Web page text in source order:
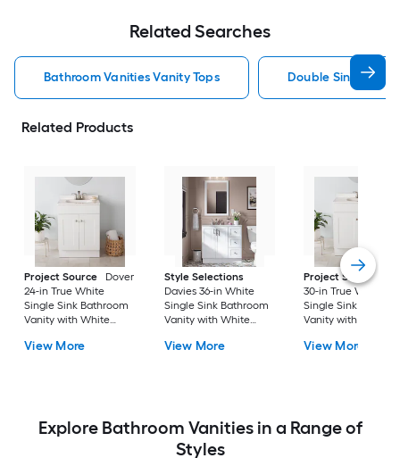
Related Searches
Bathroom Vanities Vanity Tops Double Sink
Related Products
Project Source
Dover
24-in True White
Single Sink Bathroom
Vanity with White
(Fully Assembled)
View More
Style Selections
Davies 36-in White
Single Sink Bathroom
Vanity with White
(Mirror Included) (Fully
View More
Project Source
30-in True White
Single Sink
Vanity with White
(Fully Assembled)
View More
Explore Bathroom Vanities in a Range of
Styles